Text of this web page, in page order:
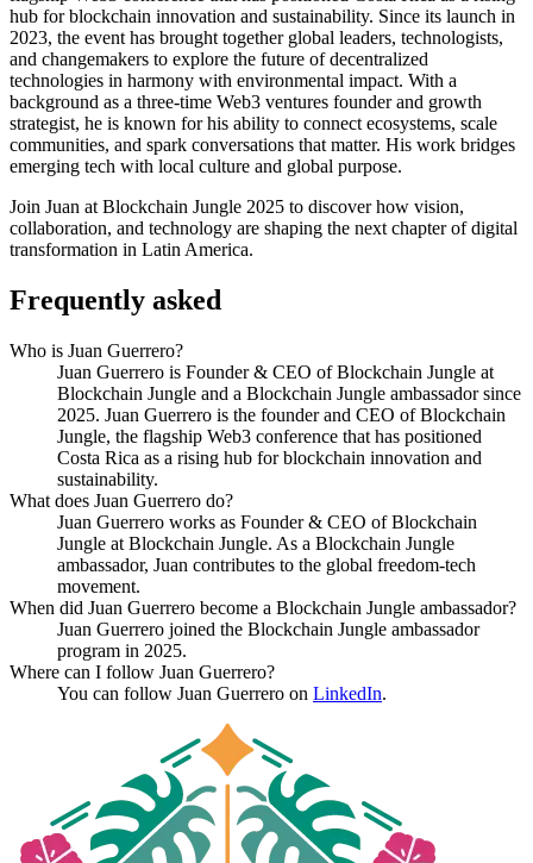
hub for blockchain innovation and sustainability. Since its launch in
2023, the event has brought together global leaders, technologists,
and changemakers to explore the future of decentralized
technologies in harmony with environmental impact. With a
background as a three-time Web3 ventures founder and growth
strategist, he is known for his ability to connect ecosystems, scale
communities, and spark conversations that matter. His work bridges
emerging tech with local culture and global purpose.
Join Juan at Blockchain Jungle 2025 to discover how vision,
collaboration, and technology are shaping the next chapter of digital
transformation in Latin America.
Frequently asked
Who is Juan Guerrero?
Juan Guerrero is Founder & CEO of Blockchain Jungle at
Blockchain Jungle and a Blockchain Jungle ambassador since
2025. Juan Guerrero is the founder and CEO of Blockchain
Jungle, the flagship Web3 conference that has positioned
Costa Rica as a rising hub for blockchain innovation and
sustainability.
What does Juan Guerrero do?
Juan Guerrero works as Founder & CEO of Blockchain
Jungle at Blockchain Jungle. As a Blockchain Jungle
ambassador, Juan contributes to the global freedom-tech
movement.
When did Juan Guerrero become a Blockchain Jungle ambassador?
Juan Guerrero joined the Blockchain Jungle ambassador
program in 2025.
Where can I follow Juan Guerrero?
You can follow Juan Guerrero on LinkedIn.